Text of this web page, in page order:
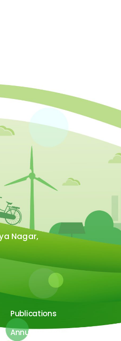
Nagar,
Publications
Annual Report